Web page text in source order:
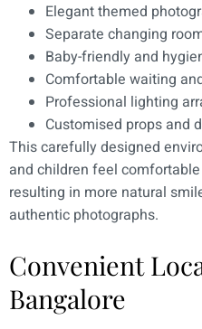
Elegant themed
Separate changing
Baby-friendly and
Comfortable waiting
Professional lighting
Customised props and
This carefully designed
and children feel
resulting in more natural
authentic photographs.
Convenient
Bangalore